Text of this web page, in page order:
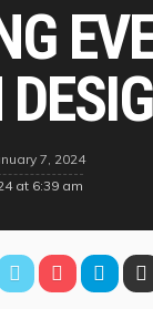
7, 2024
at 6:39 am